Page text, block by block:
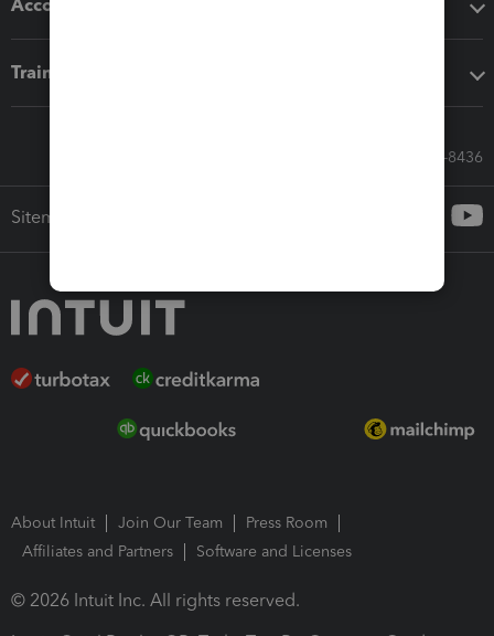
Accounting solutions
Training & support
Call Sales: 833-564-8436
Sitemap
About Intuit Join Our Team
Press Room
Affiliates and Partners
Software and Licenses
© 2026 Intuit Inc. All rights reserved.